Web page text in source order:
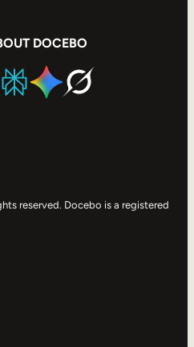
DOCEBO
reserved. Docebo is a registered